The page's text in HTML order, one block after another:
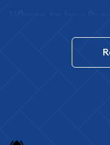
In this day and
for buying bullion,